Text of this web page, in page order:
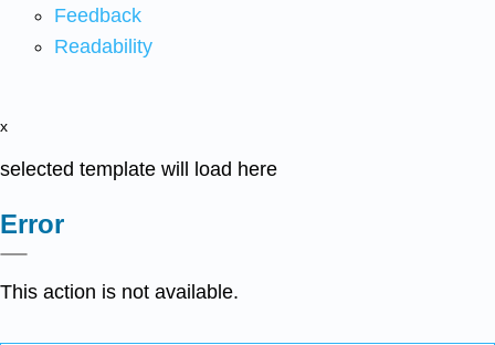
Feedback
Readability
x
selected template will load here
Error
This action is not available.